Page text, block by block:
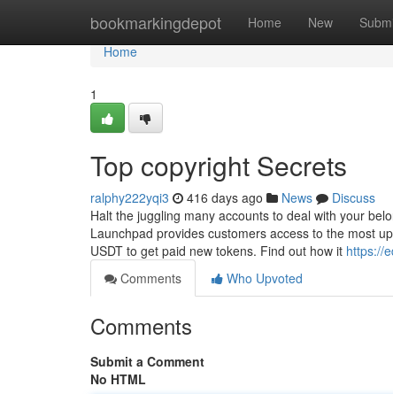
bookmarkingdepot Home New
Home
Home
1
Top copyright Secrets
ralphy222yqi3 416 days ago News
Discuss
Halt the juggling many accounts to deal with your
Launchpad provides customers access to the most
USDT to get paid new tokens. Find out how it https://
Comments
Who Upvoted
Comments
Submit a Comment
No HTML